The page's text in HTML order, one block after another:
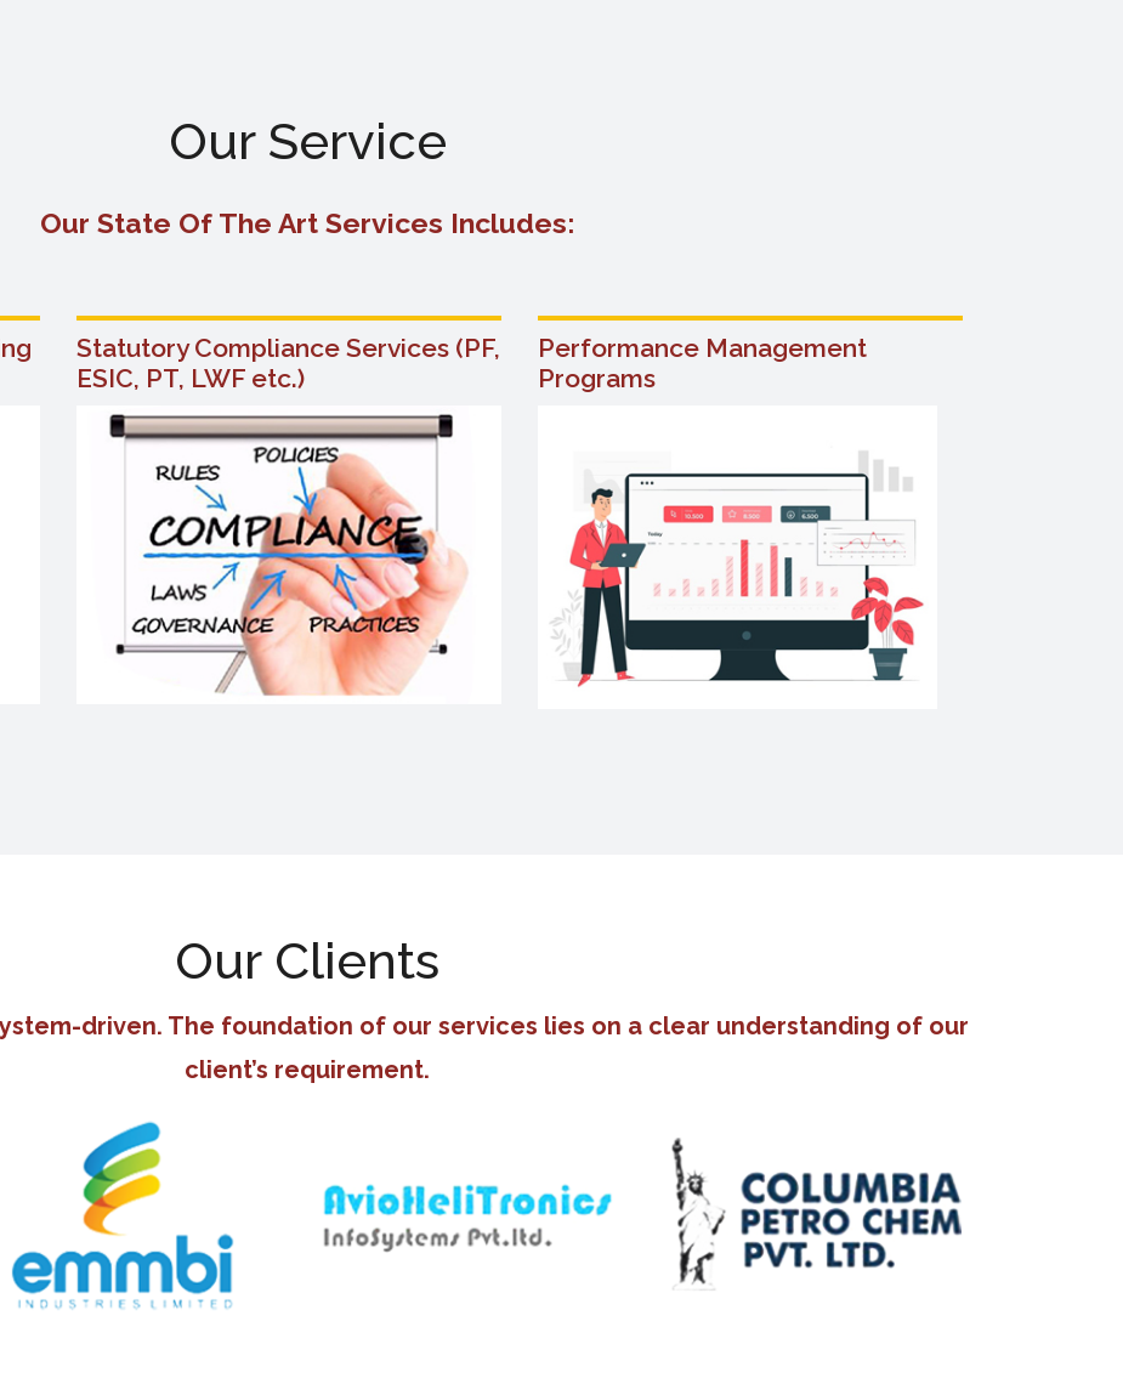
Our Service
Our State Of The Art Services Includes:
Statutory Compliance Services (PF,
ESIC, PT, LWF etc.)
Performance Management
Programs
Our Clients
driven. The foundation of our services lies on a clear understanding of our
client’s requirement.